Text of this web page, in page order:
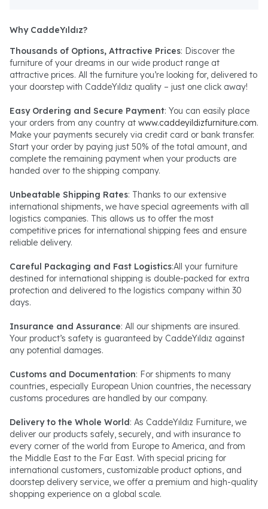
Why CaddeYıldız?
Thousands of Options, Attractive Prices: Discover the
furniture of your dreams in our wide product range at
attractive prices. All the furniture you’re looking for, delivered to
your doorstep with CaddeYıldız quality – just one click away!
Easy Ordering and Secure Payment: You can easily place
your orders from any country at www.caddeyildizfurniture.com.
Make your payments securely via credit card or bank transfer.
Start your order by paying just 50% of the total amount, and
complete the remaining payment when your products are
handed over to the shipping company.
Unbeatable Shipping Rates: Thanks to our extensive
international shipments, we have special agreements with all
logistics companies. This allows us to offer the most
competitive prices for international shipping fees and ensure
reliable delivery.
Careful Packaging and Fast Logistics:All your furniture
destined for international shipping is double-packed for extra
protection and delivered to the logistics company within 30
days.
Insurance and Assurance: All our shipments are insured.
Your product’s safety is guaranteed by CaddeYıldız against
any potential damages.
Customs and Documentation: For shipments to many
countries, especially European Union countries, the necessary
customs procedures are handled by our company.
Delivery to the Whole World: As CaddeYıldız Furniture, we
deliver our products safely, securely, and with insurance to
every corner of the world from Europe to America, and from
the Middle East to the Far East. With special pricing for
international customers, customizable product options, and
doorstep delivery service, we offer a premium and high-quality
shopping experience on a global scale.